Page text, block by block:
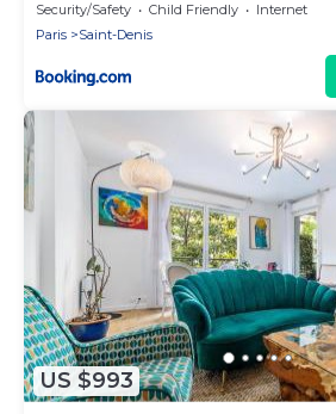
Security/Safety Child Friendly
Internet
Paris
Saint-Denis
US $993